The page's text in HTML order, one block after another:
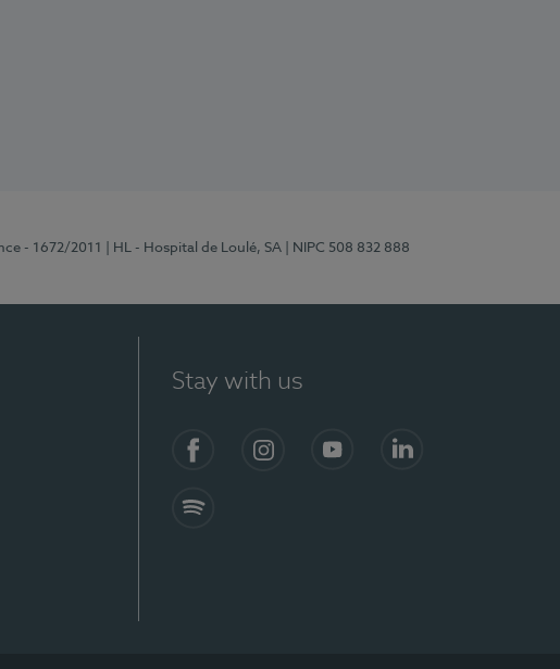
- 1672/2011 | HL - Hospital de Loulé, SA | NIPC 508 832 888
Stay with us